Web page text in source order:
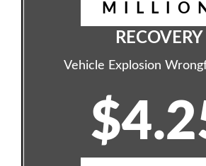
RECOVERY
Vehicle Explosion